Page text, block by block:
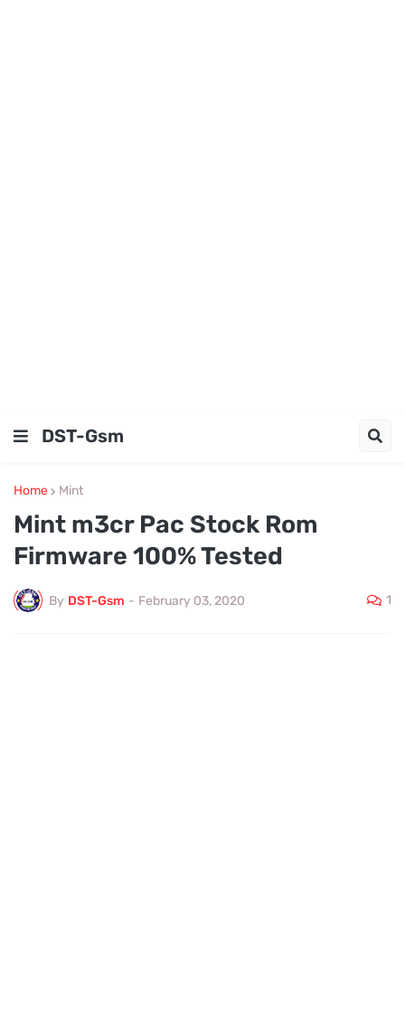
DST-Gsm
Home Mint
Mint m3cr Pac Stock Rom
Firmware 100% Tested
By DST-Gsm - February 03, 2020 1